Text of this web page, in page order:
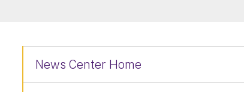
News Center Home